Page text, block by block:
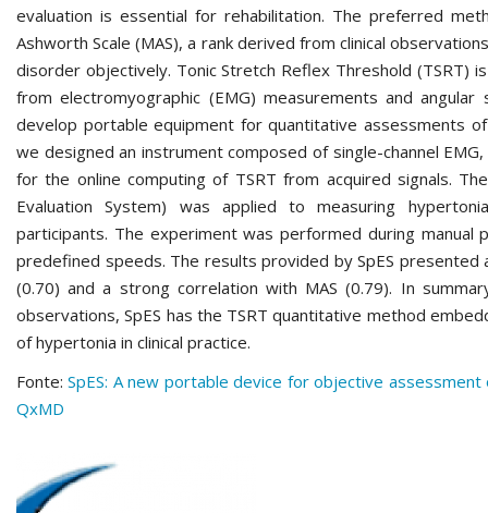
evaluation is essential for rehabilitation. The preferred
Ashworth Scale (MAS), a rank derived from clinical
disorder objectively. Tonic Stretch Reflex Threshold (TSRT)
from electromyographic (EMG) measurements and
develop portable equipment for quantitative assessments
we designed an instrument composed of single-channel
for the online computing of TSRT from acquired signals.
Evaluation System) was applied to measuring
participants. The experiment was performed during
predefined speeds. The results provided by SpES
(0.70) and a strong correlation with MAS (0.79). In
observations, SpES has the TSRT quantitative method
of hypertonia in clinical practice.
Fonte:SpES: A new portable device for objective
QxMD